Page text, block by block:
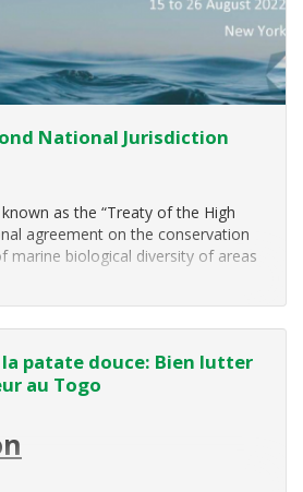
National Jurisdiction
as the “Treaty of the High
agreement on the conservation
marine biological diversity of areas
This new instrument is being
la patate douce: Bien lutter
au Togo
une nouvelle dynamique en